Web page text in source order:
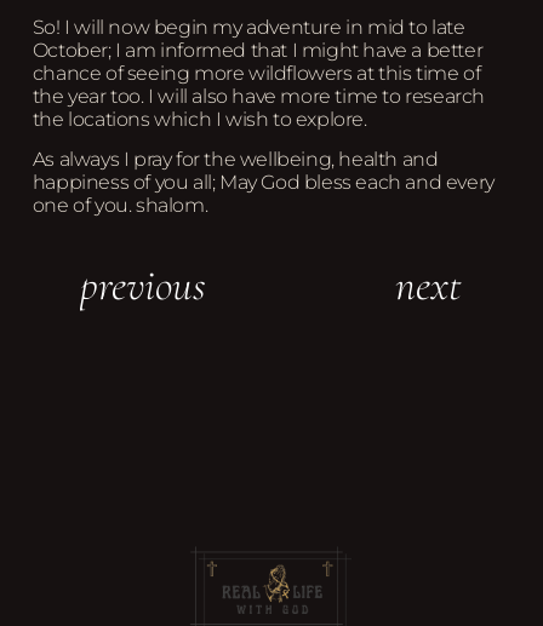
So! I will now begin my adventure in mid to late
October; I am informed that I might have a better
chance of seeing more wildflowers at this time of
the year too. I will also have more time to research
the locations which I wish to explore.
As always I pray for the wellbeing, health and
happiness of you all; May God bless each and every
one of you. shalom.
previous next